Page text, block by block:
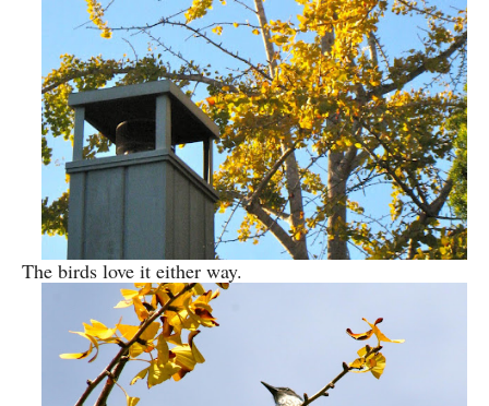
The birds love it either way.